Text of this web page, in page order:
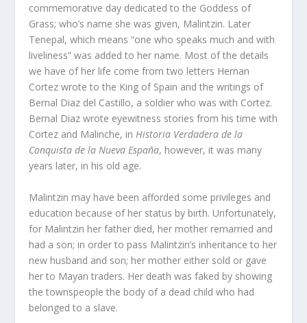
commemorative day dedicated to the Goddess of
Grass; who’s name she was given, Malintzin. Later
Tenepal, which means “one who speaks much and with
liveliness” was added to her name. Most of the details
we have of her life come from two letters Hernan
Cortez wrote to the King of Spain and the writings of
Bernal Diaz del Castillo, a soldier who was with Cortez.
Bernal Diaz wrote eyewitness stories from his time with
Cortez and Malinche, inHistoria Verdadera de la
Conquista de la Nueva España, however, it was many
years later, in his old age.
Malintzin may have been afforded some privileges and
education because of her status by birth. Unfortunately,
for Malintzin her father died, her mother remarried and
had a son; in order to pass Malintzin’s inheritance to her
new husband and son; her mother either sold or gave
her to Mayan traders. Her death was faked by showing
the townspeople the body of a dead child who had
belonged to a slave.